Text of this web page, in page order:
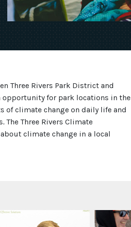
Three Rivers Park District and
opportunity for park locations in the
of climate change on daily life and
Three Rivers Climate
climate change in a local